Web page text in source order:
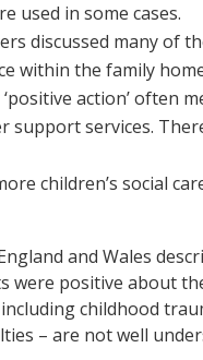
used in some cases.
discussed many of
within the family
action’ often
support services.
children’s social
and Wales
were positive about
childhood
– are not well